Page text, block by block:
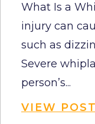
What Is a
injury can
such as
Severe
person’s...
VIEW POST